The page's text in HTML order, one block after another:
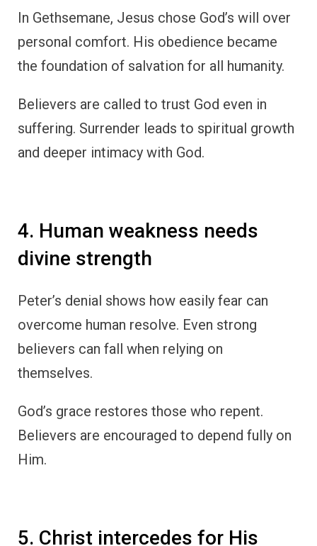
In Gethsemane, Jesus chose God’s will over
personal comfort. His obedience became
the foundation of salvation for all humanity.
Believers are called to trust God even in
suffering. Surrender leads to spiritual growth
and deeper intimacy with God.
4. Human weakness needs
divine strength
Peter’s denial shows how easily fear can
overcome human resolve. Even strong
believers can fall when relying on
themselves.
God’s grace restores those who repent.
Believers are encouraged to depend fully on
Him.
5. Christ intercedes for His